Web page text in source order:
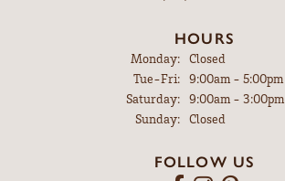
HOURS
Monday:
Closed
Tue-Fri:Tuesday - Friday:
9:00am - 5:00pm
Saturday:
9:00am - 3:00pm
Sunday:
Closed
FOLLOW US